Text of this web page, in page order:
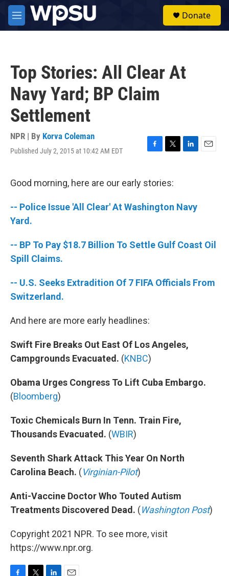
Skip to main content
M
e
Donate
Top Stories: All Clear At
Navy Yard; BP Claim
Settlement
NPR | By Korva Coleman
Published July 2, 2015 at 10:42 AM EDT
F
e
o
o
T
t
r
L
I
E
Good morning, here are our early stories:
-- Police Issue 'All Clear' At Washington Navy
Yard.
-- BP To Pay $18.7 Billion To Settle Gulf Coast Oil
Spill Claims.
-- U.S. Seeks Extradition Of 7 FIFA Officials From
Switzerland.
And here are more early headlines:
Swift Fire Breaks Out East Of Los Angeles,
Campgrounds Evacuated. (KNBC)
Obama Urges Congress To Lift Cuba Embargo.
(Bloomberg)
Toxic Chemicals Burn In Tenn. Train Fire,
Thousands Evacuated. (WBIR)
Seventh Shark Attack This Year On North
Carolina Beach. (Virginian-Pilot)
Anti-Vaccine Doctor Who Touted Autism
Treatments Discovered Dead. (Washington Post)
Copyright 2021 NPR. To see more, visit
https://www.npr.org.